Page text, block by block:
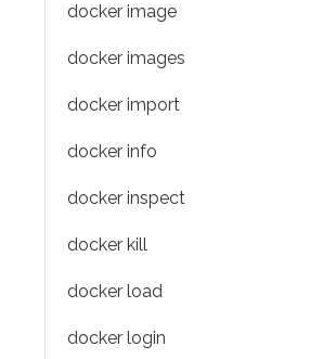
docker image
docker images
docker import
docker info
docker inspect
docker kill
docker load
docker login